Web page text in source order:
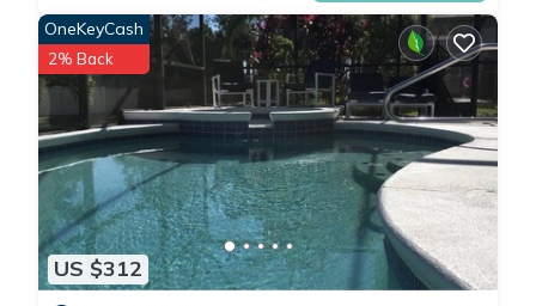
1.-The Hideaway Club (4715 Kings Castle Circle, Kissimmee, FL
34746)
The club house is 0.7 miles away which is a 4 minutes drive or
a 7 minutes walk
2.-The Bronson Club (2700 Reading Trail, Kissimmee, FL 34746)
The club house is 2.7 miles away which is a 8 minutes drive
Free shuttle service within the community can pick you up and
drop you off at your location if you prefer not to walk
▶DETAILS
• Central AC
US $312
OneKeyCash
2% Back